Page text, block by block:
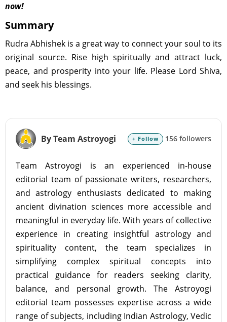
now!
Summary
Rudra Abhishek is a great way to connect your soul to its
original source. Rise high spiritually and attract luck,
peace, and prosperity into your life. Please Lord Shiva,
and seek his blessings.
By Team Astroyogi + Follow 156 followers
Team Astroyogi is an experienced in-house
editorial team of passionate writers, researchers,
and astrology enthusiasts dedicated to making
ancient divination sciences more accessible and
meaningful in everyday life. With years of collective
experience in creating insightful astrology and
spirituality content, the team specializes in
simplifying complex spiritual concepts into
practical guidance for readers seeking clarity,
balance, and personal growth. The Astroyogi
editorial team possesses expertise across a wide
range of subjects, including Indian Astrology, Vedic